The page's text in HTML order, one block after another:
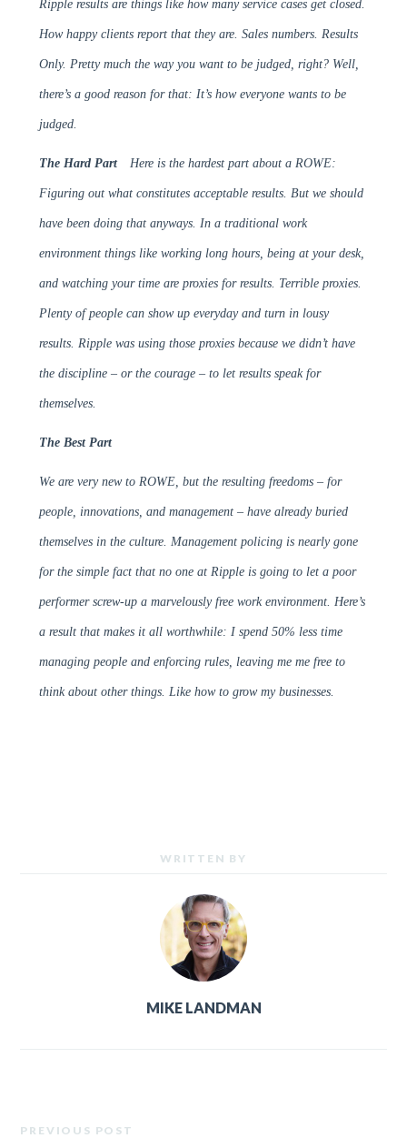
Ripple results are things like how many service cases get closed.
How happy clients report that they are. Sales numbers. Results
Only. Pretty much the way you want to be judged, right? Well,
there’s a good reason for that: It’s how everyone wants to be
judged.
The Hard Part Here is the hardest part about a ROWE:
Figuring out what constitutes acceptable results. But we should
have been doing that anyways. In a traditional work
environment things like working long hours, being at your desk,
and watching your time are proxies for results. Terrible proxies.
Plenty of people can show up everyday and turn in lousy
results. Ripple was using those proxies because we didn’t have
the discipline – or the courage – to let results speak for
themselves.
The Best Part
We are very new to ROWE, but the resulting freedoms – for
people, innovations, and management – have already buried
themselves in the culture. Management policing is nearly gone
for the simple fact that no one at Ripple is going to let a poor
performer screw-up a marvelously free work environment. Here’s
a result that makes it all worthwhile: I spend 50% less time
managing people and enforcing rules, leaving me me free to
think about other things. Like how to grow my businesses.
WRITTEN BY
MIKE LANDMAN
PREVIOUS POST